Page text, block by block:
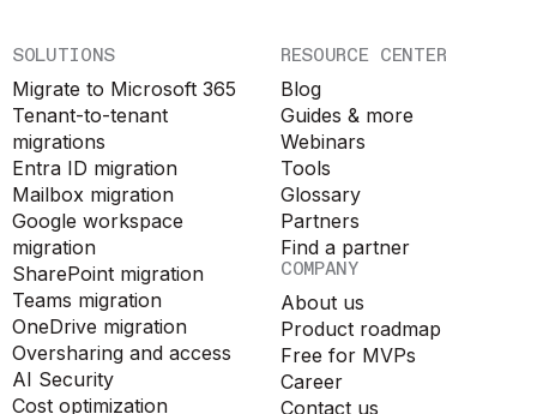
SOLUTIONS
Migrate to Microsoft 365
Tenant-to-tenant
migrations
Entra ID migration
Mailbox migration
Google workspace
migration
SharePoint migration
Teams migration
OneDrive migration
Oversharing and access
AI Security
Cost optimization
RESOURCE CENTER
Blog
Guides & more
Webinars
Tools
Glossary
Partners
Find a partner
COMPANY
About us
Product roadmap
Free for MVPs
Career
Contact us